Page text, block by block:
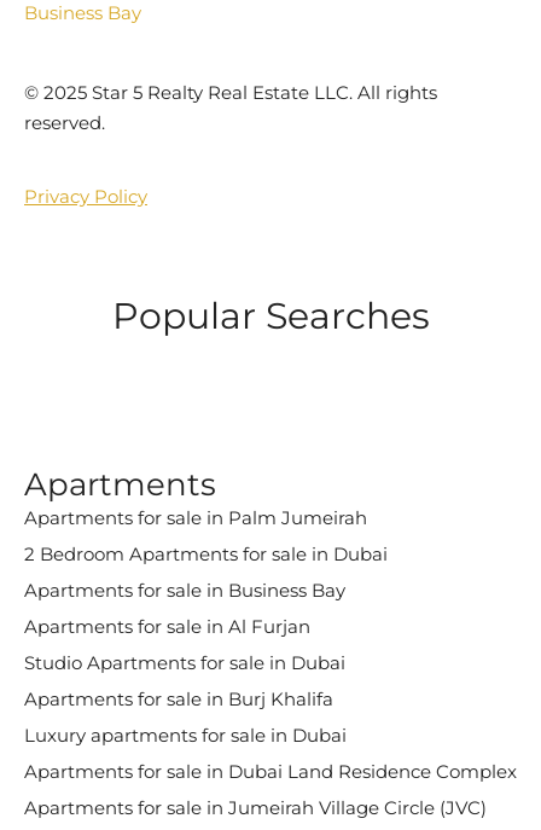
Business Bay
©️ 2025 Star 5 Realty Real Estate LLC. All rights
reserved.
Privacy Policy
Popular Searches
Apartments
Apartments for sale in Palm Jumeirah
2 Bedroom Apartments for sale in Dubai
Apartments for sale in Business Bay
Apartments for sale in Al Furjan
Studio Apartments for sale in Dubai
Apartments for sale in Burj Khalifa
Luxury apartments for sale in Dubai
Apartments for sale in Dubai Land Residence Complex
Apartments for sale in Jumeirah Village Circle (JVC)